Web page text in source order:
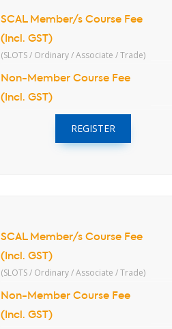
SCAL Member/s Course Fee
(Incl. GST)
(SLOTS / Ordinary / Associate / Trade)
Non-Member Course Fee
(Incl. GST)
REGISTER
SCAL Member/s Course Fee
(Incl. GST)
(SLOTS / Ordinary / Associate / Trade)
Non-Member Course Fee
(Incl. GST)